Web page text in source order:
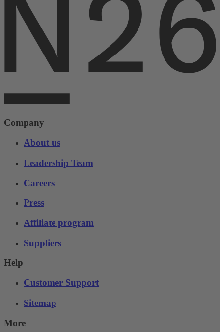
Company
About us
Leadership Team
Careers
Press
Affiliate program
Suppliers
Help
Customer Support
Sitemap
More